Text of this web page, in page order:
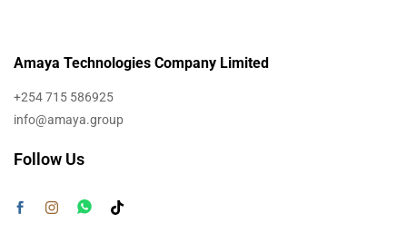
Amaya Technologies Company Limited
+254 715 586925
info@amaya.group
Follow Us